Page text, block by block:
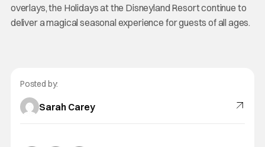
overlays, the Holidays at the Disneyland Resort continue to
deliver a magical seasonal experience for guests of all ages.
Posted by:
Sarah Carey